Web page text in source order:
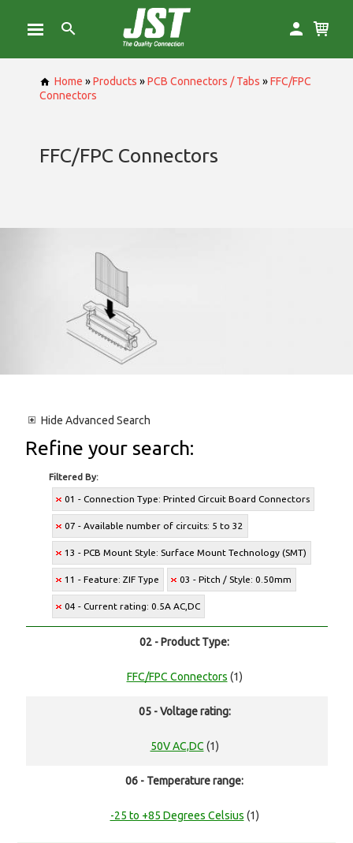
Home »Products »PCB Connectors / Tabs »FFC/FPC
Connectors
FFC/FPC Connectors
Hide Advanced Search
Refine your search:
Filtered By:
01 - Connection Type: Printed Circuit Board Connectors
07 - Available number of circuits: 5 to 32
13 - PCB Mount Style: Surface Mount Technology (SMT)
11 - Feature: ZIF Type 03 - Pitch / Style: 0.50mm
04 - Current rating: 0.5A AC,DC
02 - Product Type:
FFC/FPC Connectors (1)
05 - Voltage rating:
50V AC,DC (1)
06 - Temperature range:
-25 to +85 Degrees Celsius (1)